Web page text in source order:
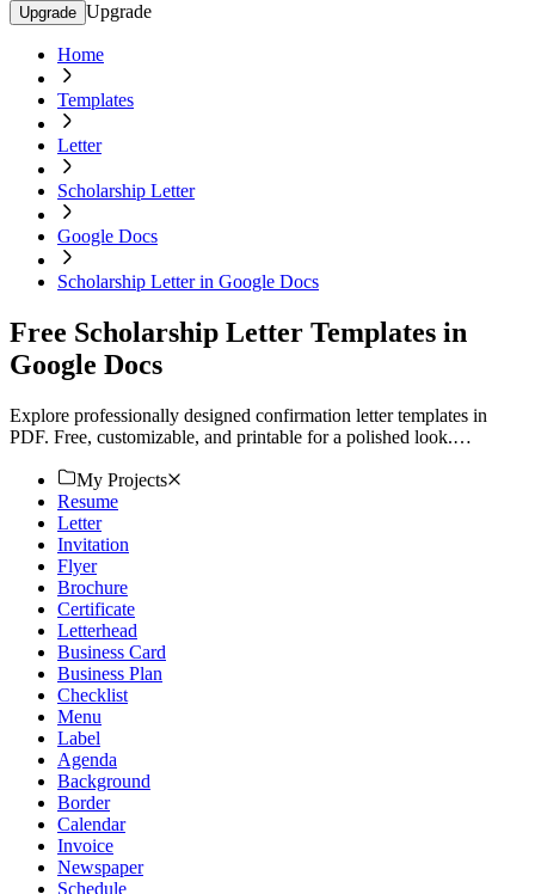
Upgrade Upgrade
Home
Templates
Letter
Scholarship Letter
Google Docs
Scholarship Letter in Google Docs
Free Scholarship Letter Templates in
Google Docs
Explore professionally designed confirmation letter templates in
PDF. Free, customizable, and printable for a polished look.
My Projects
Resume
Letter
Invitation
Flyer
Brochure
Certificate
Letterhead
Business Card
Business Plan
Checklist
Menu
Label
Agenda
Background
Border
Calendar
Invoice
Newspaper
Schedule